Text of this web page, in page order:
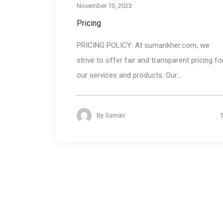
November 10, 2023
Pricing
PRICING POLICY: At sumankher.com, we
strive to offer fair and transparent pricing
our services and products. Our...
By Suman